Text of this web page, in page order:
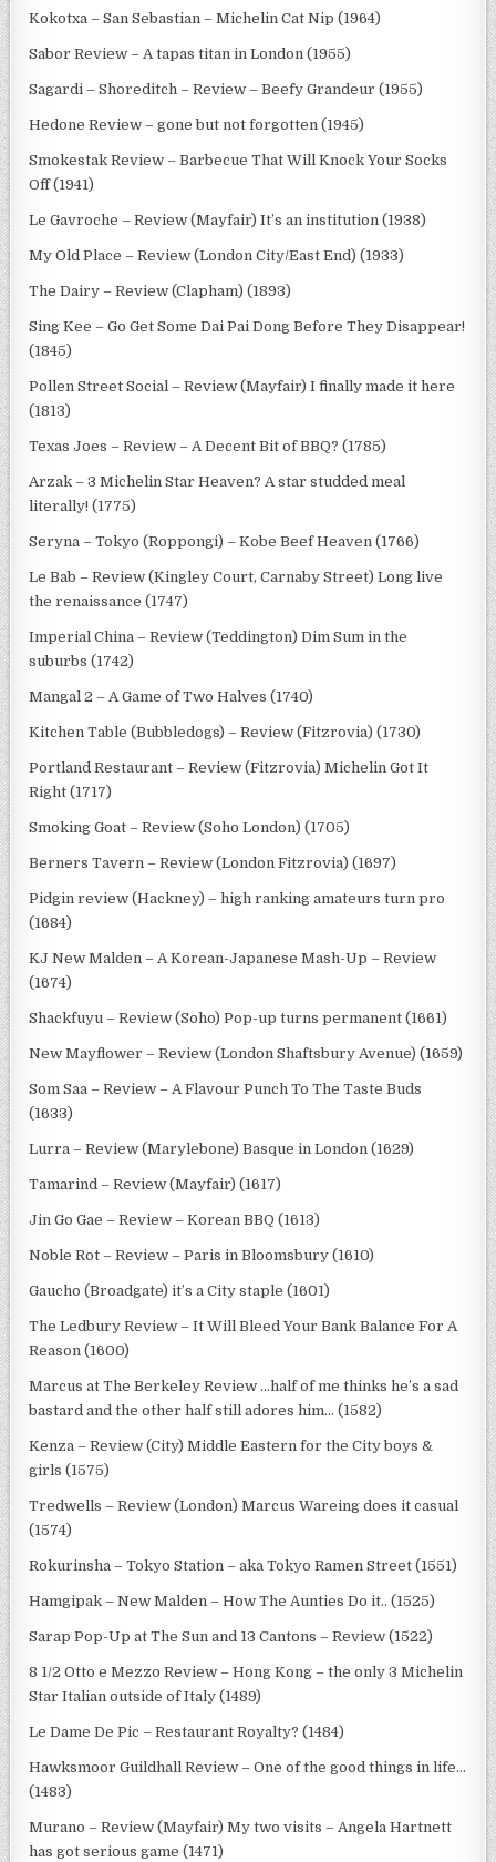
Kokotxa – San Sebastian – Michelin Cat Nip (1964)
Sabor Review – A tapas titan in London (1955)
Sagardi – Shoreditch – Review – Beefy Grandeur (1955)
Hedone Review – gone but not forgotten (1945)
Smokestak Review – Barbecue That Will Knock Your Socks
Off (1941)
Le Gavroche – Review (Mayfair) It’s an institution (1938)
My Old Place – Review (London City/East End) (1933)
The Dairy – Review (Clapham) (1893)
Sing Kee – Go Get Some Dai Pai Dong Before They Disappear!
(1845)
Pollen Street Social – Review (Mayfair) I finally made it here
(1813)
Texas Joes – Review – A Decent Bit of BBQ? (1785)
Arzak – 3 Michelin Star Heaven? A star studded meal
literally! (1775)
Seryna – Tokyo (Roppongi) – Kobe Beef Heaven (1766)
Le Bab – Review (Kingley Court, Carnaby Street) Long live
the renaissance (1747)
Imperial China – Review (Teddington) Dim Sum in the
suburbs (1742)
Mangal 2 – A Game of Two Halves (1740)
Kitchen Table (Bubbledogs) – Review (Fitzrovia) (1730)
Portland Restaurant – Review (Fitzrovia) Michelin Got It
Right (1717)
Smoking Goat – Review (Soho London) (1705)
Berners Tavern – Review (London Fitzrovia) (1697)
Pidgin review (Hackney) – high ranking amateurs turn pro
(1684)
KJ New Malden – A Korean-Japanese Mash-Up – Review
(1674)
Shackfuyu – Review (Soho) Pop-up turns permanent (1661)
New Mayflower – Review (London Shaftsbury Avenue) (1659)
Som Saa – Review – A Flavour Punch To The Taste Buds
(1633)
Lurra – Review (Marylebone) Basque in London (1629)
Tamarind – Review (Mayfair) (1617)
Jin Go Gae – Review – Korean BBQ (1613)
Noble Rot – Review – Paris in Bloomsbury (1610)
Gaucho (Broadgate) it’s a City staple (1601)
The Ledbury Review – It Will Bleed Your Bank Balance For A
Reason (1600)
Marcus at The Berkeley Review …half of me thinks he’s a sad
bastard and the other half still adores him… (1582)
Kenza – Review (City) Middle Eastern for the City boys &
girls (1575)
Tredwells – Review (London) Marcus Wareing does it casual
(1574)
Rokurinsha – Tokyo Station – aka Tokyo Ramen Street (1551)
Hamgipak – New Malden – How The Aunties Do it.. (1525)
Sarap Pop-Up at The Sun and 13 Cantons – Review (1522)
8 1/2 Otto e Mezzo Review – Hong Kong – the only 3 Michelin
Star Italian outside of Italy (1489)
Le Dame De Pic – Restaurant Royalty? (1484)
Hawksmoor Guildhall Review – One of the good things in life…
(1483)
Murano – Review (Mayfair) My two visits – Angela Hartnett
has got serious game (1471)